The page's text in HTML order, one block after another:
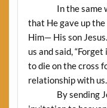
In the same
that He gave up
Him— His son
us and said,
to die on the cross
relationship with us.
By sending